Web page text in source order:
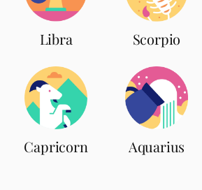
Libra Scorpio
Capricorn Aquarius